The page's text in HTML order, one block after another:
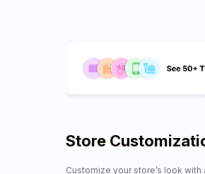
Store
Customize your store’s look with